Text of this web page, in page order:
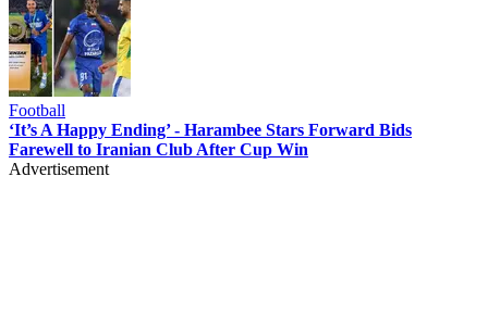
Football
‘It’s A Happy Ending’ - Harambee Stars Forward Bids
Farewell to Iranian Club After Cup Win
Advertisement